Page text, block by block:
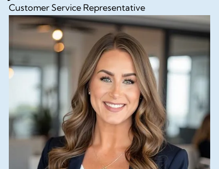
Customer Service Representative